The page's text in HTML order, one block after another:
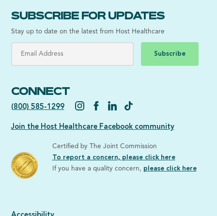
SUBSCRIBE FOR UPDATES
Stay up to date on the latest from Host Healthcare
Subscribe
CONNECT
(800) 585-1299
Join the Host Healthcare Facebook community
Certified by The Joint Commission
To report a concern, please click here
If you have a quality concern, please click here